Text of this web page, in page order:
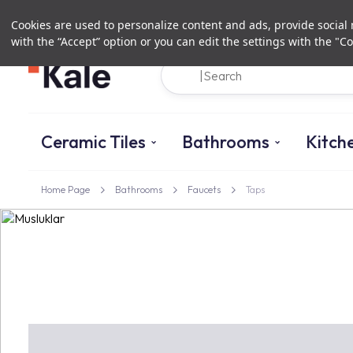
Cookies are used to personalize content and ads, provide
with the “Accept” option or you can edit the settings with the
Ceramic Tiles Bathrooms
Home Page Bathrooms Faucets Taps